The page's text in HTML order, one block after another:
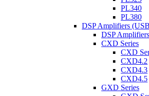
PL340
PL380
DSP Amplifiers
DSP
CXD Series
CXD
CXD4.2
CXD4.3
CXD4.5
GXD Series